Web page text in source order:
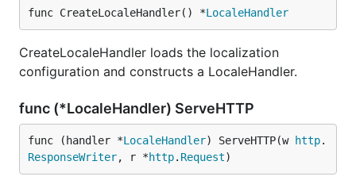
func CreateLocaleHandler() *LocaleHandler
CreateLocaleHandler loads the localization
configuration and constructs a LocaleHandler.
func (*LocaleHandler) ServeHTTP
func (handler *LocaleHandler) ServeHTTP(w http.
ResponseWriter, r *http. Request)